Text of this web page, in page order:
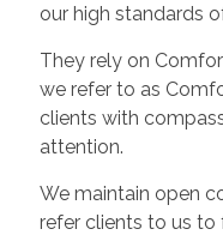
our high standards
They rely on
we refer to as
clients with
attention.
We maintain open
refer clients to us